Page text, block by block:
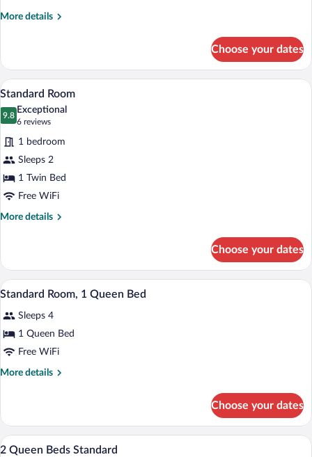
Beds
More details
More
Room,
Queen
Beds
Choose your dates
View
photos
for
Standard
Room
Hypo-allergenic bedding available, in-
6
Standard Room
9.8
9.8 out of 10
Exceptional
6 reviews
(6
reviews)
1 bedroom
Sleeps 2
1 Twin Bed
Free WiFi
More details
More
Room
Choose your dates
View
photos
for
Standard
Room,
A hotel room with a bed, a desk with a
6
Standard Room, 1 Queen Bed
Sleeps 4
1 Queen Bed
Free WiFi
More details
More
Room,
Queen
Choose your dates
View
Hypo-allergenic bedding available, in-
2
2 Queen Beds Standard